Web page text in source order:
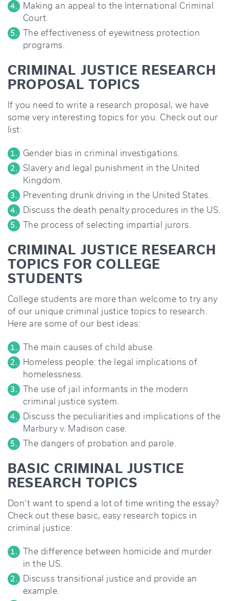
Making an appeal to the International Criminal
Court.
The effectiveness of eyewitness protection
programs.
CRIMINAL JUSTICE RESEARCH
PROPOSAL TOPICS
If you need to write a research proposal, we have
some very interesting topics for you. Check out our
list:
Gender bias in criminal investigations.
Slavery and legal punishment in the United
Kingdom.
Preventing drunk driving in the United States.
Discuss the death penalty procedures in the US.
The process of selecting impartial jurors.
CRIMINAL JUSTICE RESEARCH
TOPICS FOR COLLEGE
STUDENTS
College students are more than welcome to try any
of our unique criminal justice topics to research.
Here are some of our best ideas:
The main causes of child abuse.
Homeless people: the legal implications of
homelessness.
The use of jail informants in the modern
criminal justice system.
Discuss the peculiarities and implications of the
Marbury v. Madison case.
The dangers of probation and parole.
BASIC CRIMINAL JUSTICE
RESEARCH TOPICS
Don’t want to spend a lot of time writing the essay?
Check out these basic, easy research topics in
criminal justice:
The difference between homicide and murder
in the US.
Discuss transitional justice and provide an
example.